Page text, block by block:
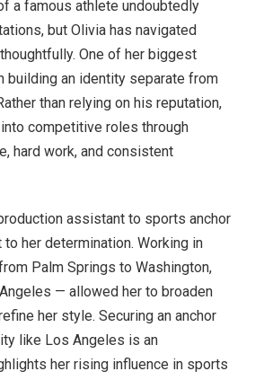
a famous athlete undoubtedly
but Olivia has navigated
One of her biggest
building an identity separate from
than relying on his reputation,
competitive roles through
hard work, and consistent
assistant to sports anchor
her determination. Working in
Palm Springs to Washington,
— allowed her to broaden
her style. Securing an anchor
like Los Angeles is an
her rising influence in sports